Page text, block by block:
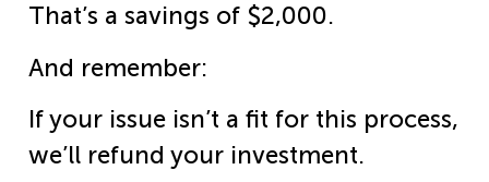
That’s a savings of $2,000.
And remember:
If your issue isn’t a fit for this process,
we’ll refund your investment.